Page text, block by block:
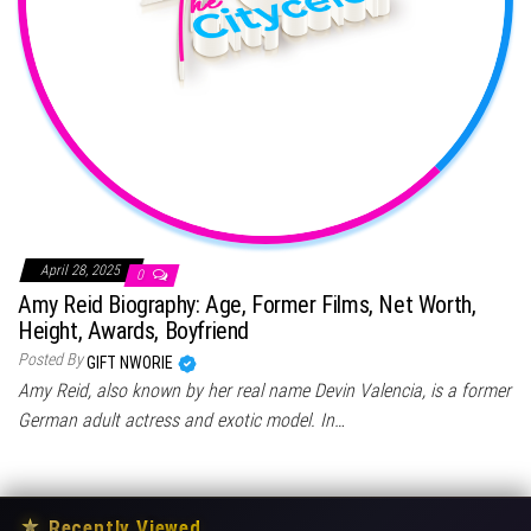
April 28, 2025 0
Amy Reid Biography: Age, Former Films, Net Worth,
Height, Awards, Boyfriend
Posted ByGIFT NWORIE
Amy Reid, also known by her real name Devin Valencia, is a former
German adult actress and exotic model. In…